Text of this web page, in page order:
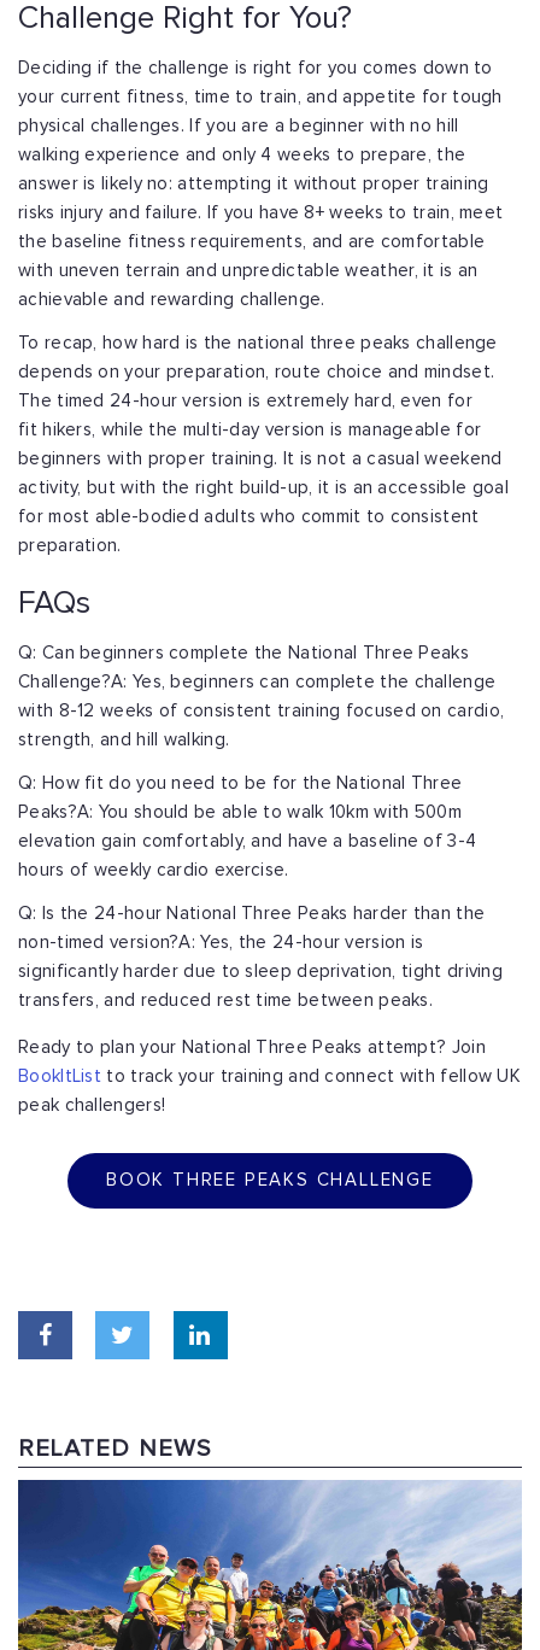
Challenge Right for You?
Deciding if the challenge is right for you comes down to
your current fitness, time to train, and appetite for tough
physical challenges. If you are a beginner with no hill
walking experience and only 4 weeks to prepare, the
answer is likely no:attempting it without proper training
risks injury and failure. If you have 8+ weeks to train, meet
the baseline fitness requirements, and are comfortable
with uneven terrain and unpredictable weather, it is an
achievable and rewarding challenge.
To recap, how hard is the national three peaks challenge
depends on your preparation, route choice and mindset.
The timed 24-hour version is extremely hard, even for
fit hikers, while the multi-day version is manageable for
beginners with proper training.
It is not a casual weekend
activity, but with the right build-up, it is an accessible goal
for most able-bodied adults who commit to consistent
preparation.
FAQs
Q: Can beginners complete the National Three Peaks
Challenge?A: Yes, beginners can complete the challenge
with 8-12 weeks of consistent training focused on cardio,
strength, and hill walking.
Q: How fit do you need to be for the National Three
Peaks?A: You should be able to walk 10km with 500m
elevation gain comfortably, and have a baseline of 3-4
hours of weekly cardio exercise.
Q: Is the 24-hour National Three Peaks harder than the
non-timed version?A: Yes, the 24-hour version is
significantly harder due to sleep deprivation, tight driving
transfers, and reduced rest time between peaks.
Ready to plan your National Three Peaks attempt? Join
BookItList to track your training and connect with fellow UK
peak challengers!
BOOK THREE PEAKS CHALLENGE
RELATED NEWS